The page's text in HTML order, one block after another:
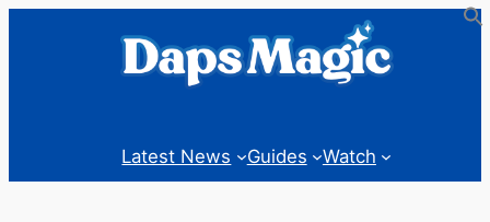
Latest News Guides Watch